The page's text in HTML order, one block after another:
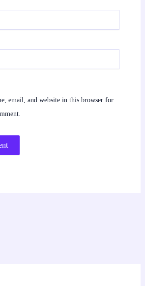
email, and website in this browser for